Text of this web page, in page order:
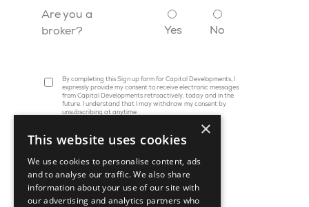
Are you a
broker?
Yes No
By completing this Sign up form for Capital Developments, I
expressly provide my consent to receive electronic messages
from Capital Developments retroactively, today and in the
future. I understand that I may withdraw my consent by
unsubscribing at anytime
×
This website uses cookies
We use cookies to personalise content, ads
and to analyse our traffic. We also share
information about your use of our site with
our advertising and analytics partners who